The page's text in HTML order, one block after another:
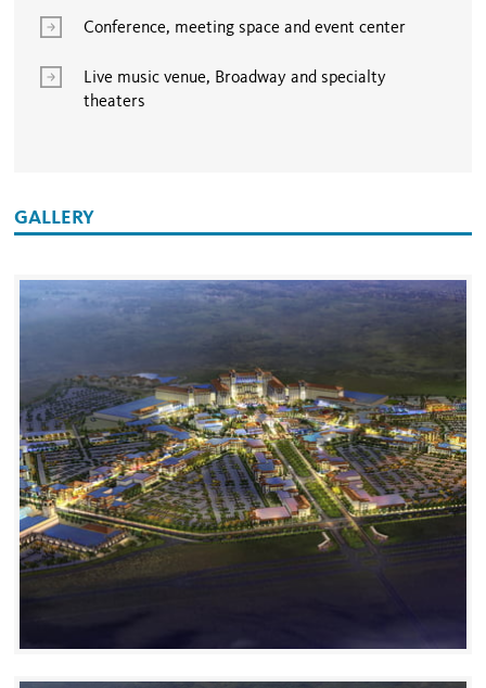
Conference, meeting space and event center
Live music venue, Broadway and specialty
theaters
GALLERY